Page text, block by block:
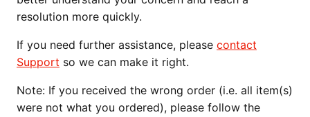
resolution more quickly.
If you need further assistance, please contact
Support so we can make it right.
Note: If you received the wrong order (i.e. all item(s)
were not what you ordered), please follow the